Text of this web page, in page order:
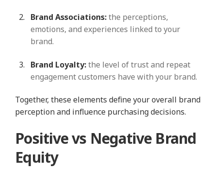
Brand Associations:the perceptions,
emotions, and experiences linked to your
brand.
Brand Loyalty:the level of trust and repeat
engagement customers have with your brand.
Together, these elements define your overall brand
perception and influence purchasing decisions.
Positive vs Negative Brand
Equity